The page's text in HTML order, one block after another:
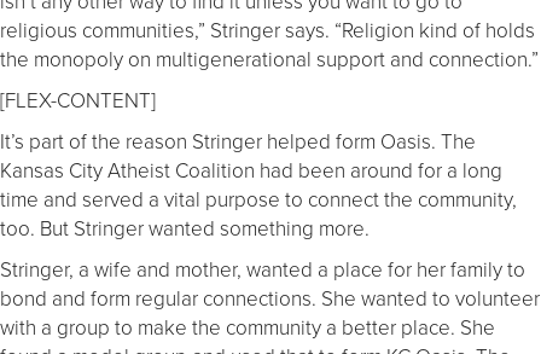
religious communities,” Stringer says. “Religion kind of holds
the monopoly on multigenerational support and connection.”
[FLEX-CONTENT]
It’s part of the reason Stringer helped form Oasis. The
Kansas City Atheist Coalition had been around for a long
time and served a vital purpose to connect the community,
too. But Stringer wanted something more.
Stringer, a wife and mother, wanted a place for her family to
bond and form regular connections. She wanted to volunteer
with a group to make the community a better place. She